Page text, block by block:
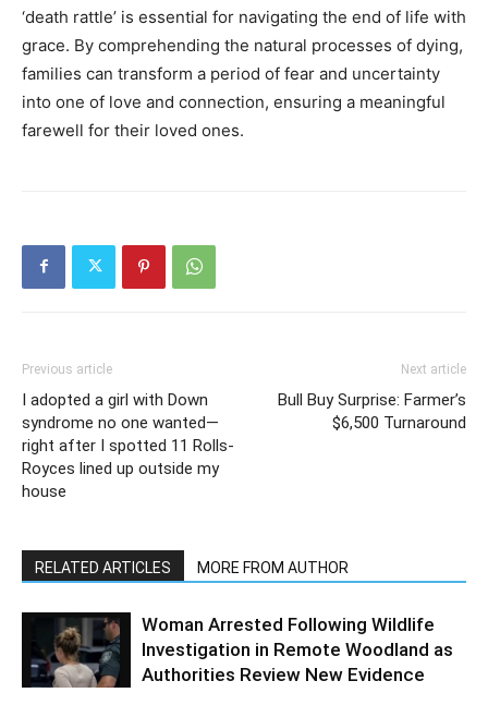
‘death rattle’ is essential for navigating the end of life with
grace. By comprehending the natural processes of dying,
families can transform a period of fear and uncertainty
into one of love and connection, ensuring a meaningful
farewell for their loved ones.
Previous article
I adopted a girl with Down
syndrome no one wanted—
right after I spotted 11 Rolls-
Royces lined up outside my
house
Next article
Bull Buy Surprise: Farmer’s
$6,500 Turnaround
RELATED ARTICLES MORE FROM AUTHOR
Woman Arrested Following Wildlife
Investigation in Remote Woodland as
Authorities Review New Evidence